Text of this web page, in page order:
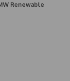
Renewable